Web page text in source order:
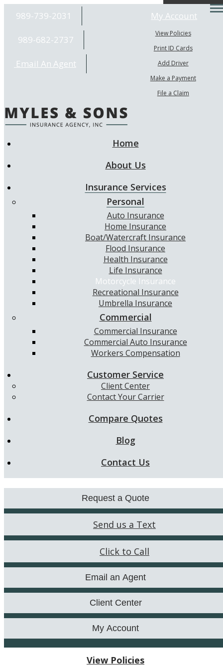
989-739-2031
989-682-2737
Email An Agent
My Account
View Policies
Print ID Cards
Add Driver
Make a Payment
File a Claim
Home
About Us
Insurance Services
Personal
Auto Insurance
Home Insurance
Boat/Watercraft Insurance
Flood Insurance
Health Insurance
Life Insurance
Motorcycle Insurance
Recreational Insurance
Umbrella Insurance
Commercial
Commercial Insurance
Commercial Auto Insurance
Workers Compensation
Customer Service
Client Center
Contact Your Carrier
Compare Quotes
Blog
Contact Us
Request a Quote
Send us a Text
Click to Call
Email an Agent
Client Center
My Account
View Policies